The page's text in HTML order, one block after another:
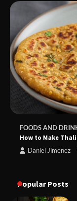
FOODS AND
How to Make
Daniel Jimenez
Popular Posts